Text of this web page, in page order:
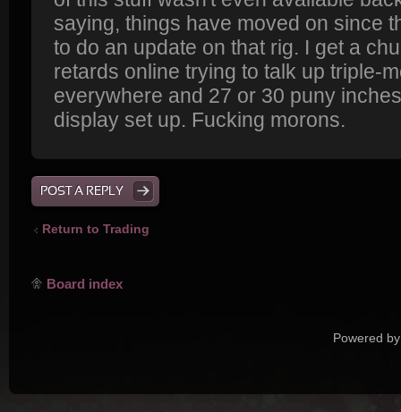
saying, things have moved on since
to do an update on that rig. I get a
retards online trying to talk up triple-
everywhere and 27 or 30 puny
display set up. Fucking morons.
POST A REPLY
Return to Trading
Board index
Powered